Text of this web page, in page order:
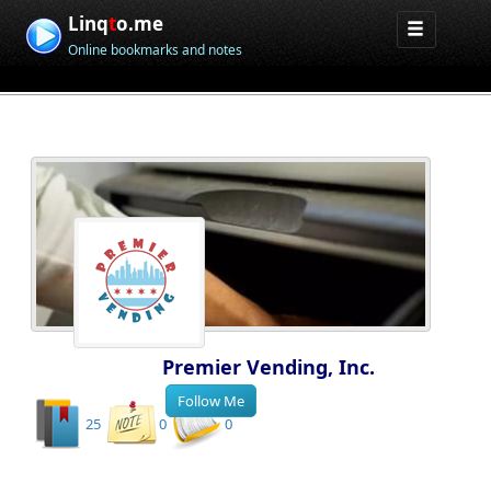
Linqto.me
Online bookmarks and notes
Premier Vending, Inc.
25 0 0